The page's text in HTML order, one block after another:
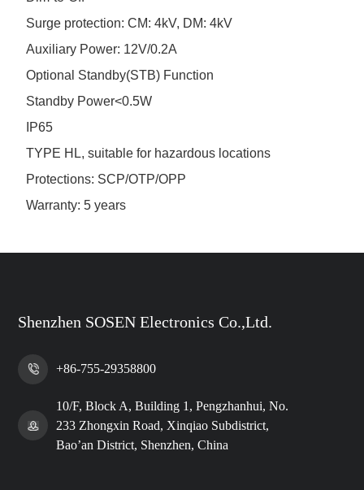
Surge protection: CM: 4kV, DM: 4kV
Auxiliary Power: 12V/0.2A
Optional Standby(STB) Function
Standby Power<0.5W
IP65
TYPE HL, suitable for hazardous locations
Protections: SCP/OTP/OPP
Warranty: 5 years
Shenzhen SOSEN Electronics Co.,Ltd.
+86-755-29358800
10/F, Block A, Building 1, Pengzhanhui, No.
233 Zhongxin Road, Xinqiao Subdistrict,
Bao’an District, Shenzhen, China